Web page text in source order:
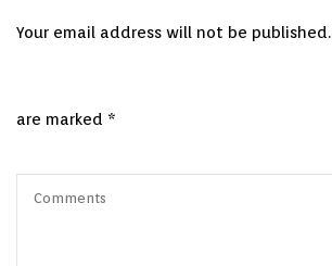
Your email address will not be published.
are marked *